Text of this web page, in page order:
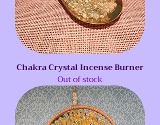
Chakra Crystal Incense Burner
Out of stock